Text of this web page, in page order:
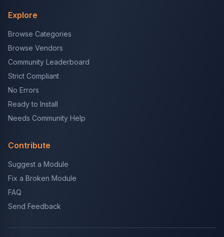
Explore
Browse Categories
Browse Vendors
Community Leaderboard
Strict Compliant
No Errors
Ready to Install
Needs Community Help
Contribute
Suggest a Module
Fix a Broken Module
FAQ
Send Feedback